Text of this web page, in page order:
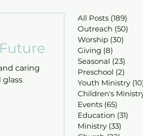
caring
All Posts (189)
Outreach (50)
Worship (30)
Giving (8)
Seasonal (23)
Preschool (2)
Youth Ministry
Children's
Events (65)
Education (31)
Ministry (33)